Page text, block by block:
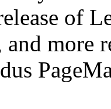
of
and